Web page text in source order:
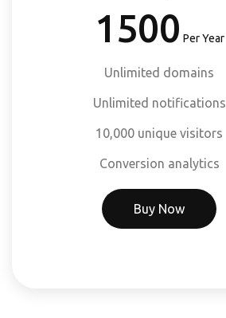
1500 Per Year
Unlimited domains
Unlimited notifications
10,000 unique visitors
Conversion analytics
Buy Now